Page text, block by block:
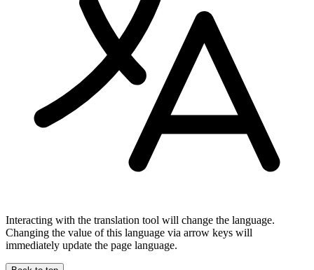
Interacting with the translation tool will change the language.
Changing the value of this language via arrow keys will
immediately update the page language.